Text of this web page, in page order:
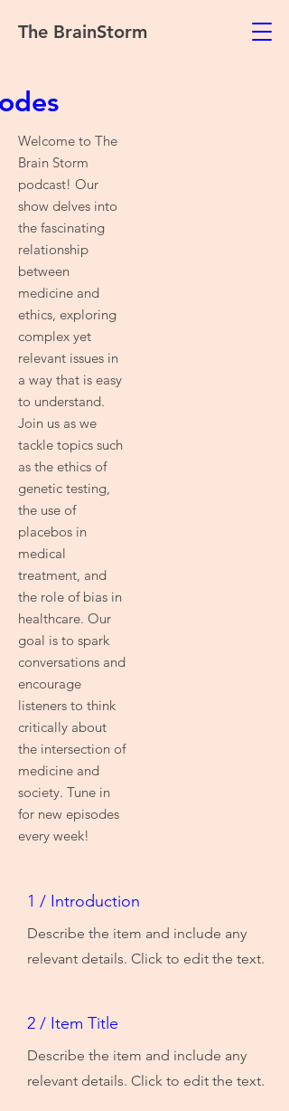
The BrainStorm
Welcome to The
Brain Storm
podcast! Our
show delves into
the fascinating
relationship
between
medicine and
ethics, exploring
complex yet
relevant issues in
a way that is easy
to understand.
Join us as we
tackle topics such
as the ethics of
genetic testing,
the use of
placebos in
medical
treatment, and
the role of bias in
healthcare. Our
goal is to spark
conversations and
encourage
listeners to think
critically about
the intersection of
medicine and
society. Tune in
for new episodes
every week!
1 / Introduction
Describe the item and include any
relevant details. Click to edit the text.
2 / Item Title
Describe the item and include any
relevant details. Click to edit the text.